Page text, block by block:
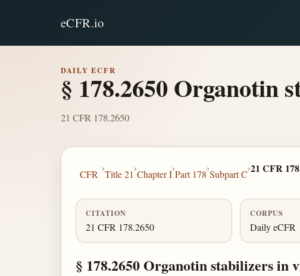
eCFR.io
DAILY ECFR
§ 178.2650 Organotin
21 CFR 178.2650
CFR
›
Title 21
›
Chapter I
›
Part 178
›
Subpart C
›21 CFR
CITATION
21 CFR 178.2650
CORPUS
Daily eCFR
§ 178.2650 Organotin stabilizers in